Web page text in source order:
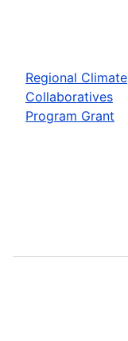
Regional Climate
Collaboratives
Program Grant